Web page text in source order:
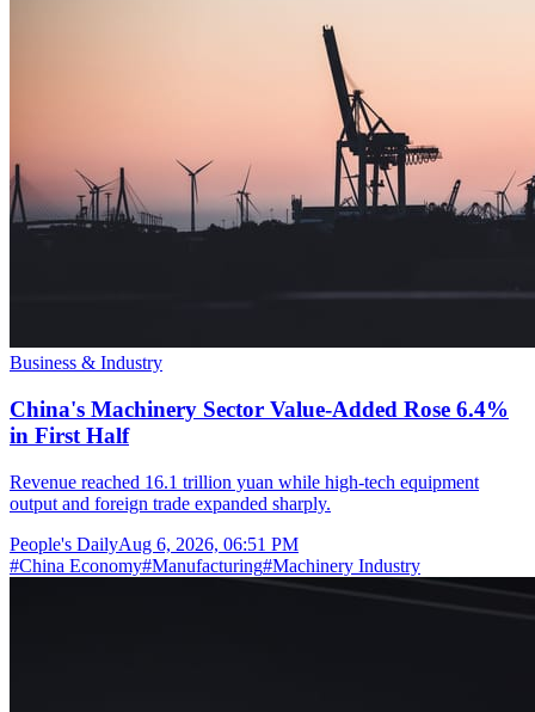
Business & Industry
China's Machinery Sector Value-Added Rose 6.4%
in First Half
Revenue reached 16.1 trillion yuan while high-tech equipment
output and foreign trade expanded sharply.
People's DailyAug 6, 2026, 06:51 PM
#China Economy#Manufacturing#Machinery Industry